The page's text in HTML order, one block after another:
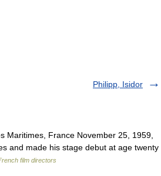
Philipp, Isidor
Maritimes, France November 25, 1959,
and made his stage debut at age twenty
film directors